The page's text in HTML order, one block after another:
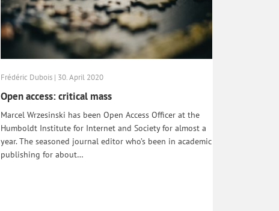
Frédéric Dubois | 30. April 2020
Open access: critical mass
Marcel Wrzesinski has been Open Access Officer at the
Humboldt Institute for Internet and Society for almost a
year. The seasoned journal editor who’s been in academic
publishing for about…